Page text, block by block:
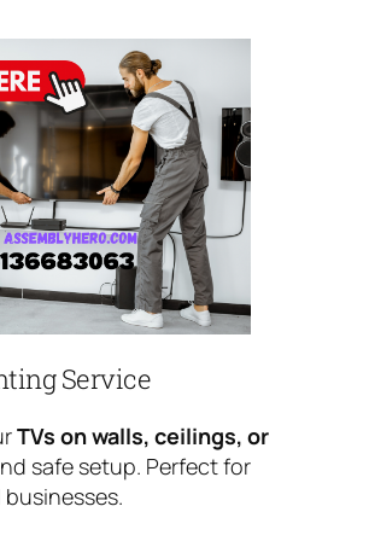
Service
TVs on walls, ceilings, or
safe setup. Perfect for